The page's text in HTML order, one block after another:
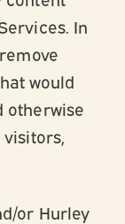
In
would
otherwise
or Hurley